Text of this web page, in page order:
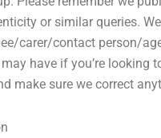
or similar queries.
carer/contact person/
have if you’re looking
make sure we correct